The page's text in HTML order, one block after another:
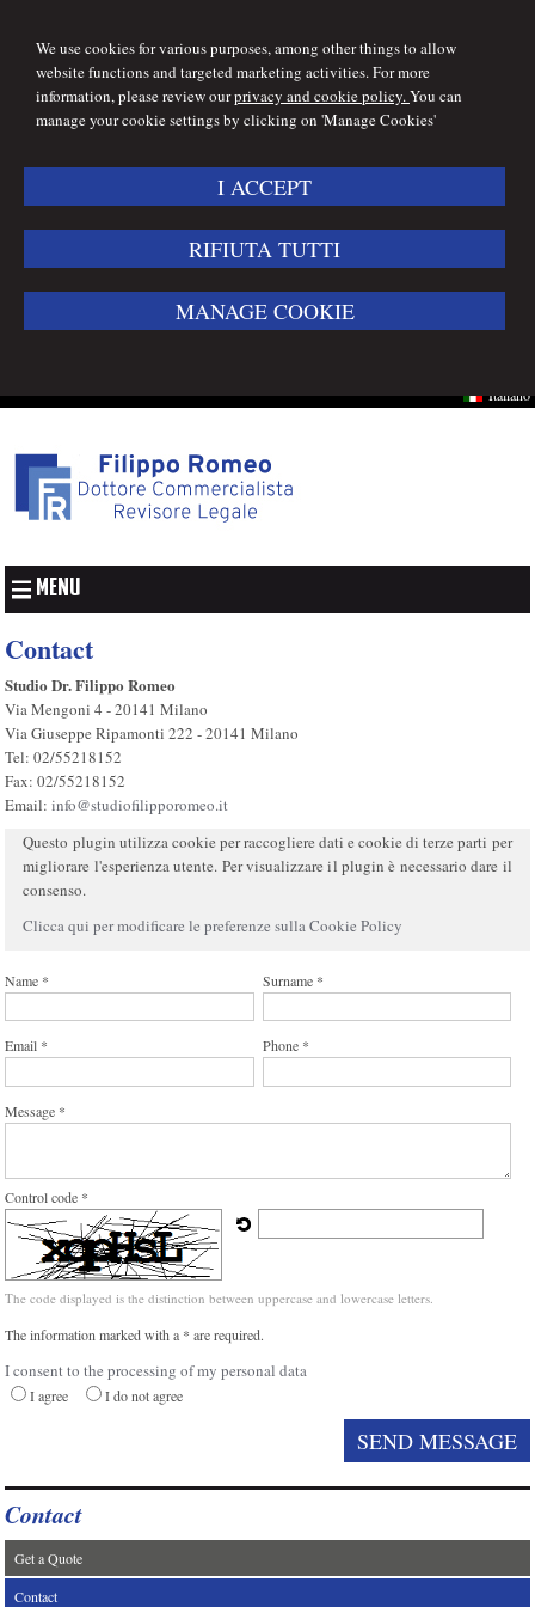
We use cookies for various purposes, among other things to allow
website functions and targeted marketing activities. For more
information, please review ourprivacy and cookie policy.You can
manage your cookie settings by clicking on 'Manage Cookies'
I ACCEPT
RIFIUTA TUTTI
MANAGE COOKIE
MENU
Italiano
Contact
Studio Dr. Filippo Romeo
Via Mengoni 4 - 20141 Milano
Via Giuseppe Ripamonti 222 - 20141 Milano
Tel: 02/55218152
Fax: 02/55218152
Email:info@studiofilipporomeo.it
Questo plugin utilizza cookie per raccogliere dati e cookie di terze parti per
migliorare l'esperienza utente. Per visualizzare il plugin è necessario dare il
consenso.
Clicca qui per modificare le preferenze sulla Cookie Policy
Name * Surname *
Email * Phone *
Message *
Control code *
The code displayed is the distinction between uppercase and lowercase letters.
The information marked with a * are required.
I consent to the processing of my personal data
I agree I do not agree
Contact
Get a Quote
Contact